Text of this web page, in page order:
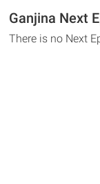
Ganjina Next
There is no Next